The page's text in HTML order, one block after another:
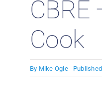
CBRE
Cook
By Mike Ogle